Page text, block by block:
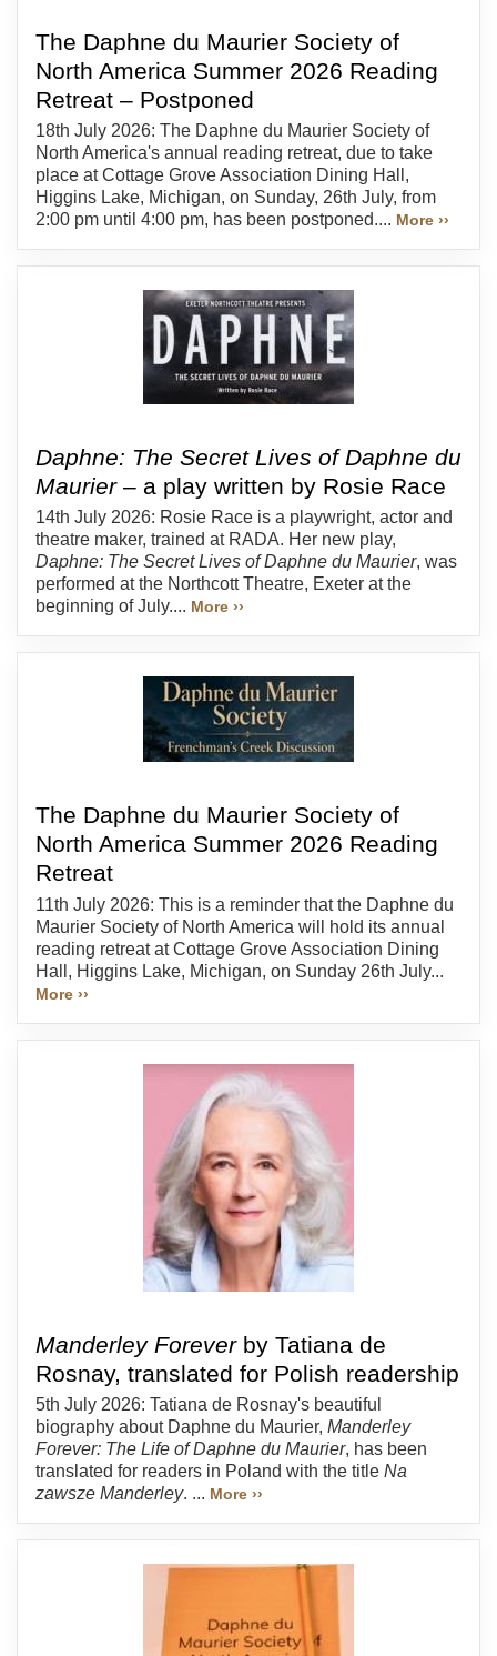
The Daphne du Maurier Society of
North America Summer 2026 Reading
Retreat – Postponed
18th July 2026: The Daphne du Maurier Society of
North America's annual reading retreat, due to take
place at Cottage Grove Association Dining Hall,
Higgins Lake, Michigan, on Sunday, 26th July, from
2:00 pm until 4:00 pm, has been postponed.... More ››
Daphne: The Secret Lives of Daphne du
Maurier– a play written by Rosie Race
14th July 2026: Rosie Race is a playwright, actor and
theatre maker, trained at RADA. Her new play,
Daphne: The Secret Lives of Daphne du Maurier, was
performed at the Northcott Theatre, Exeter at the
beginning of July.... More ››
The Daphne du Maurier Society of
North America Summer 2026 Reading
Retreat
11th July 2026: This is a reminder that the Daphne du
Maurier Society of North America will hold its annual
reading retreat at Cottage Grove Association Dining
Hall, Higgins Lake, Michigan, on Sunday 26th July...
More ››
Manderley Foreverby Tatiana de
Rosnay, translated for Polish readership
5th July 2026: Tatiana de Rosnay's beautiful
biography about Daphne du Maurier, Manderley
Forever: The Life of Daphne du Maurier, has been
translated for readers in Poland with the title Na
zawsze Manderley. ... More ››